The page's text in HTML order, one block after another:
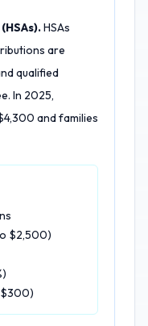
HSAs
are
qualified
In 2025,
and families
$2,500)
$300)